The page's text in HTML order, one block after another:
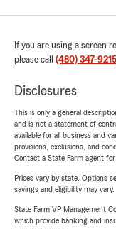
If you are using a screen
please call (480) 347-9215
Disclosures
This is only a general
and is not a statement of
available for all business and
provisions, exclusions, and
Contact a State Farm agent
Prices vary by state. Options
savings and eligibility may vary.
State Farm VP Management
which provide banking and